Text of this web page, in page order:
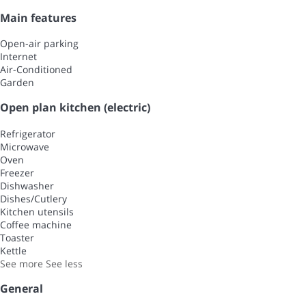
Main features
Open-air parking
Internet
Air-Conditioned
Garden
Open plan kitchen (electric)
Refrigerator
Microwave
Oven
Freezer
Dishwasher
Dishes/Cutlery
Kitchen utensils
Coffee machine
Toaster
Kettle
See more See less
General